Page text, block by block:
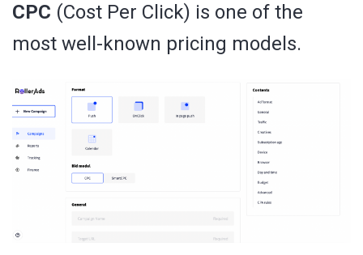
CPC (Cost Per Click) is one of the
most well-known pricing models.